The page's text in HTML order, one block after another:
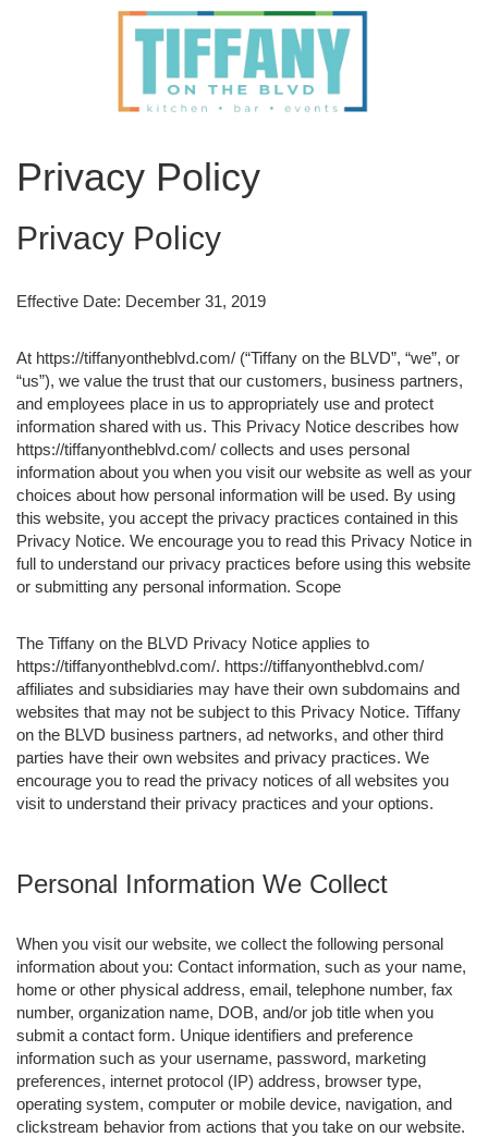
Privacy Policy
Privacy Policy
Effective Date: December 31, 2019
At https://tiffanyontheblvd.com/ (“Tiffany on the BLVD”, “we”, or
“us”), we value the trust that our customers, business partners,
and employees place in us to appropriately use and protect
information shared with us. This Privacy Notice describes how
https://tiffanyontheblvd.com/ collects and uses personal
information about you when you visit our website as well as your
choices about how personal information will be used. By using
this website, you accept the privacy practices contained in this
Privacy Notice. We encourage you to read this Privacy Notice in
full to understand our privacy practices before using this website
or submitting any personal information. Scope
The Tiffany on the BLVD Privacy Notice applies to
https://tiffanyontheblvd.com/. https://tiffanyontheblvd.com/
affiliates and subsidiaries may have their own subdomains and
websites that may not be subject to this Privacy Notice. Tiffany
on the BLVD business partners, ad networks, and other third
parties have their own websites and privacy practices. We
encourage you to read the privacy notices of all websites you
visit to understand their privacy practices and your options.
Personal Information We Collect
When you visit our website, we collect the following personal
information about you: Contact information, such as your name,
home or other physical address, email, telephone number, fax
number, organization name, DOB, and/or job title when you
submit a contact form. Unique identifiers and preference
information such as your username, password, marketing
preferences, internet protocol (IP) address, browser type,
operating system, computer or mobile device, navigation, and
clickstream behavior from actions that you take on our website.